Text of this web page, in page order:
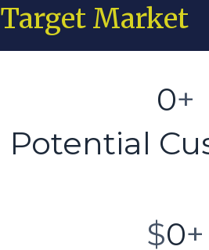
Target Market
0+
Potential
$0+